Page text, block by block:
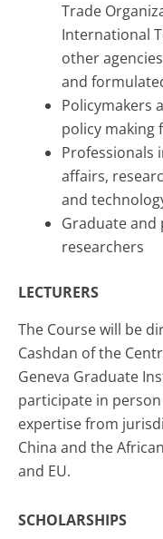
Trade
International
other
and
Policymakers
policy making
Professionals
affairs,
and
Graduate
researchers
LECTURERS
The Course will be
Cashdan of the
Geneva Graduate
participate in
expertise from
China and the
and EU.
SCHOLARSHIPS